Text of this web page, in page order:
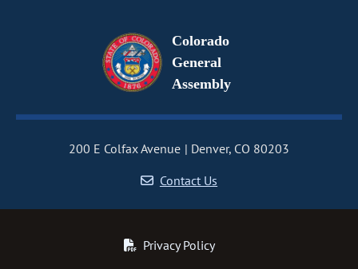
Colorado
General
Assembly
200 E Colfax Avenue
Denver, CO 80203
Contact Us
Privacy Policy